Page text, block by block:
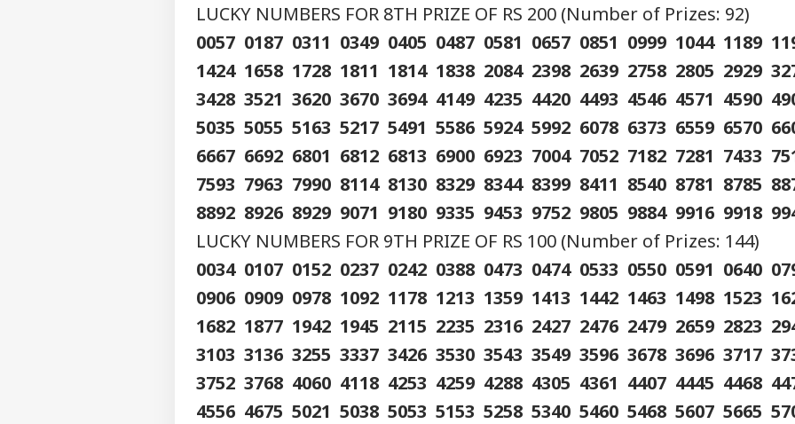
LUCKY NUMBERS FOR 8TH PRIZE OF RS 200 (Number of Prizes: 92)
0057 0187 0311 0349 0405 0487 0581 0657 0851 0999 1044 1189
1424 1658 1728 1811 1814 1838 2084 2398 2639 2758 2805 2929
3428 3521 3620 3670 3694 4149 4235 4420 4493 4546 4571 4590
5035 5055 5163 5217 5491 5586 5924 5992 6078 6373 6559 6570
6667 6692 6801 6812 6813 6900 6923 7004 7052 7182 7281 7433
7593 7963 7990 8114 8130 8329 8344 8399 8411 8540 8781 8785
8892 8926 8929 9071 9180 9335 9453 9752 9805 9884 9916 9918
LUCKY NUMBERS FOR 9TH PRIZE OF RS 100 (Number of Prizes: 144)
0034 0107 0152 0237 0242 0388 0473 0474 0533 0550 0591 0640
0906 0909 0978 1092 1178 1213 1359 1413 1442 1463 1498 1523
1682 1877 1942 1945 2115 2235 2316 2427 2476 2479 2659 2823
3103 3136 3255 3337 3426 3530 3543 3549 3596 3678 3696 3717
3752 3768 4060 4118 4253 4259 4288 4305 4361 4407 4445 4468
4556 4675 5021 5038 5053 5153 5258 5340 5460 5468 5607 5665